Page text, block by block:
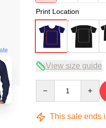
Print Location
View size guide
This sale ends